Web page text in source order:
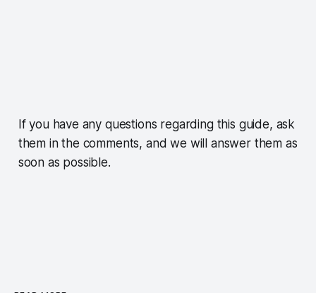
If you have any questions regarding this guide, ask
them in the comments, and we will answer them as
soon as possible.